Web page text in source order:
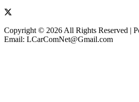
Copyright © 2026 All Rights Reserved |
Email: LCarComNet@Gmail.com